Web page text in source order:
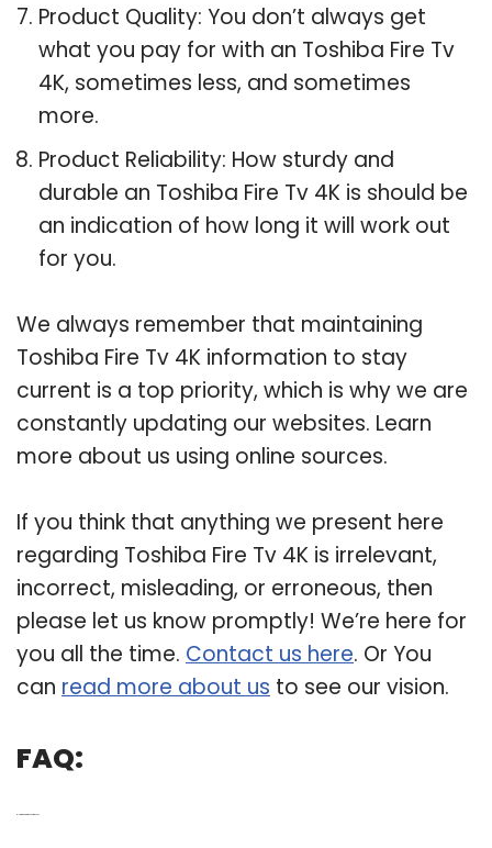
Product Quality: You don’t always get
what you pay for with an Toshiba Fire Tv
4K, sometimes less, and sometimes
more.
Product Reliability: How sturdy and
durable an Toshiba Fire Tv 4K is should be
an indication of how long it will work out
for you.
We always remember that maintaining
Toshiba Fire Tv 4K information to stay
current is a top priority, which is why we are
constantly updating our websites. Learn
more about us using online sources.
If you think that anything we present here
regarding Toshiba Fire Tv 4K is irrelevant,
incorrect, misleading, or erroneous, then
please let us know promptly! We’re here for
you all the time. Contact us here. Or You
can read more about us to see our vision.
FAQ: